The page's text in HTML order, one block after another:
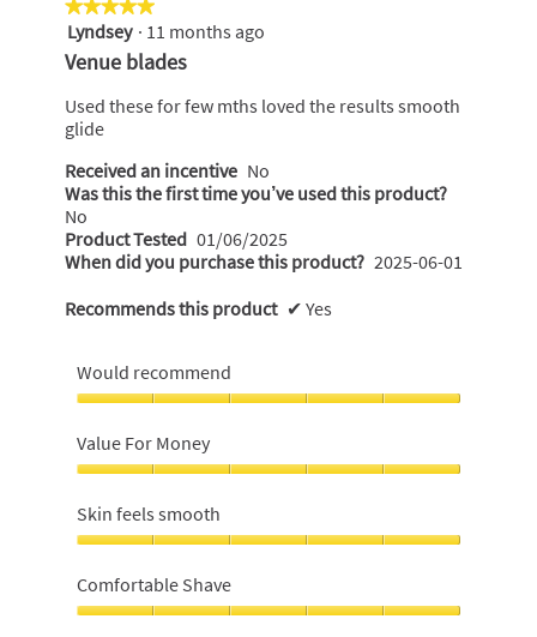
★★★★★
★★★★★
5
out
stars.
Lyndsey · 11 months ago
Venue blades
Used these for few mths loved the results smooth
glide
Received an incentive No
Was this the first time you’ve used this product?
No
Product Tested 01/06/2025
When did you purchase this product? 2025-06-01
Recommends this product ✔ Yes
Would recommend
recommend,
5
out
of
5
Value For Money
For
Money,
5
out
of
5
Skin feels smooth
feels
smooth,
5
Comfortable Shave